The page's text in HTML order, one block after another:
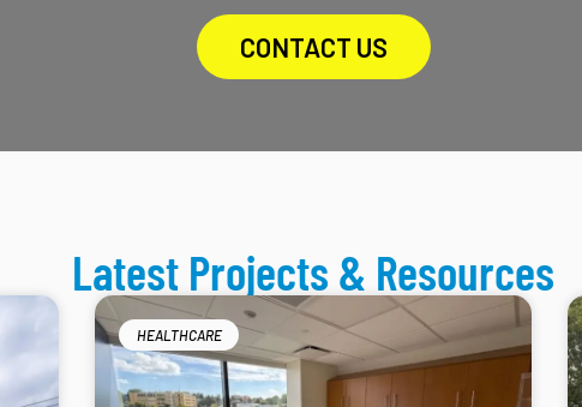
CONTACT US
Latest Projects & Resources
HEALTHCARE